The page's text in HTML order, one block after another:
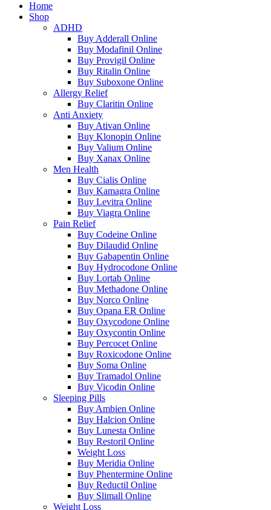
Home
Shop
ADHD
Buy Adderall Online
Buy Modafinil Online
Buy Provigil Online
Buy Ritalin Online
Buy Suboxone Online
Allergy Relief
Buy Claritin Online
Anti Anxiety
Buy Ativan Online
Buy Klonopin Online
Buy Valium Online
Buy Xanax Online
Men Health
Buy Cialis Online
Buy Kamagra Online
Buy Levitra Online
Buy Viagra Online
Pain Relief
Buy Codeine Online
Buy Dilaudid Online
Buy Gabapentin Online
Buy Hydrocodone Online
Buy Lortab Online
Buy Methadone Online
Buy Norco Online
Buy Opana ER Online
Buy Oxycodone Online
Buy Oxycontin Online
Buy Percocet Online
Buy Roxicodone Online
Buy Soma Online
Buy Tramadol Online
Buy Vicodin Online
Sleeping Pills
Buy Ambien Online
Buy Halcion Online
Buy Lunesta Online
Buy Restoril Online
Weight Loss
Buy Meridia Online
Buy Phentermine Online
Buy Reductil Online
Buy Slimall Online
Weight Loss